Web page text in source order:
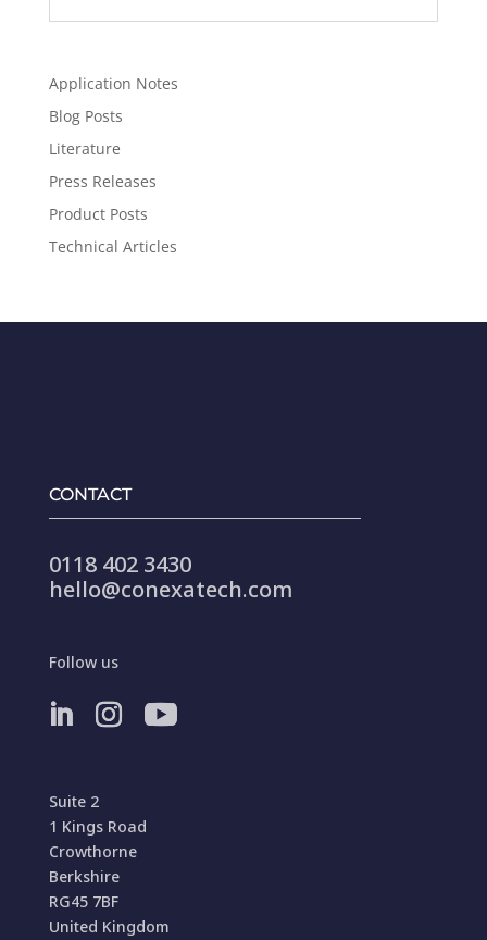
Application Notes
Blog Posts
Literature
Press Releases
Product Posts
Technical Articles
CONTACT
0118 402 3430
hello@conexatech.com
Follow us
Suite 2
1 Kings Road
Crowthorne
Berkshire
RG45 7BF
United Kingdom